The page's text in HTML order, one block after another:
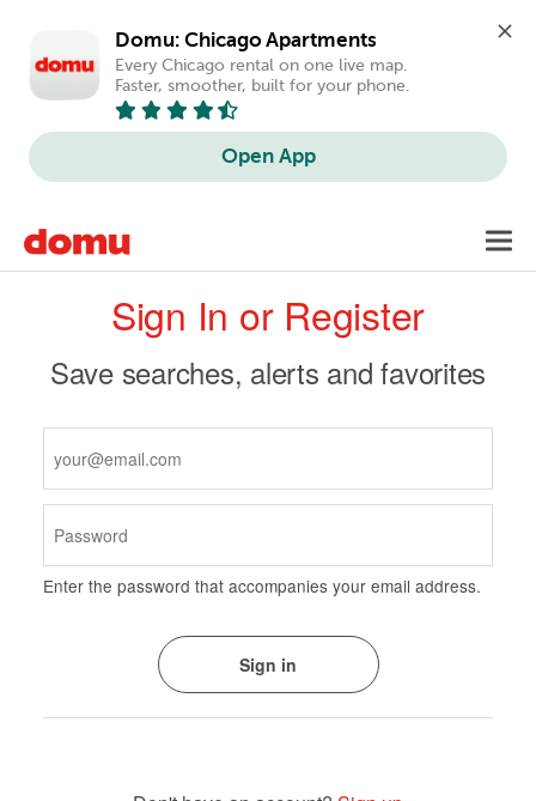
Domu: Chicago Apartments
Every Chicago rental on one live map.
Faster, smoother, built for your phone.
Open App
mainPrimary
tabsSign In or Register
Save searches, alerts and favorites
Enter the password that accompanies your email address.